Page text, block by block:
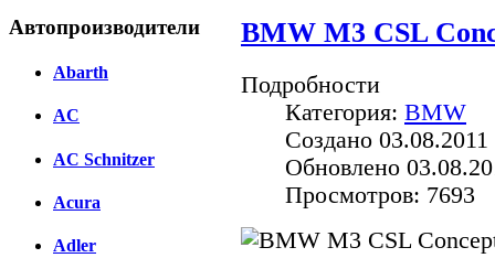
Автопроизводители
Abarth
AC
AC Schnitzer
Acura
Adler
BMW M3 CSL
Подробности
Категория: BMW
Создано 03.08.2011
Обновлено
Просмотров: 7693